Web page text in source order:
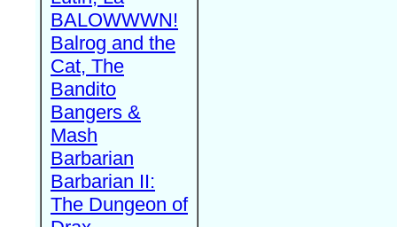
BALOWWWN!
Balrog and the
Cat, The
Bandito
Bangers &
Mash
Barbarian
Barbarian II:
The Dungeon of